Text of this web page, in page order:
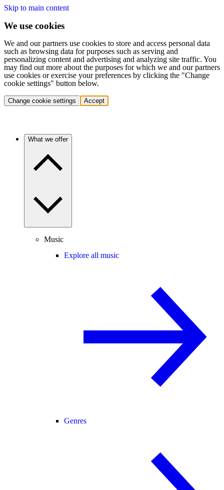
Skip to main content
We use cookies
We and our partners use cookies to store and access personal data
such as browsing data for purposes such as serving and
personalizing content and advertising and analyzing site traffic. You
may find out more about the purposes for which we and our partners
use cookies or exercise your preferences by clicking the "Change
cookie settings" button below.
Change cookie settings Accept
What we offer
Music
Explore all music
Genres